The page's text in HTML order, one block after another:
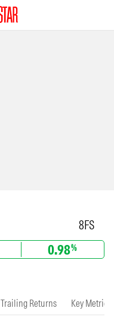
8FS
0.98%
Trailing Returns Key Metrics